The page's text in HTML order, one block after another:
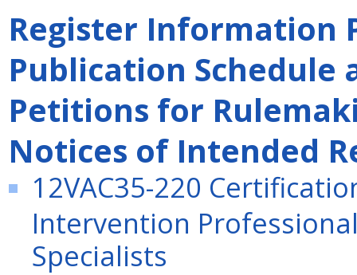
Register Information
Publication Schedule
Petitions for
Notices of Intended
12VAC35-220
Intervention
Specialists